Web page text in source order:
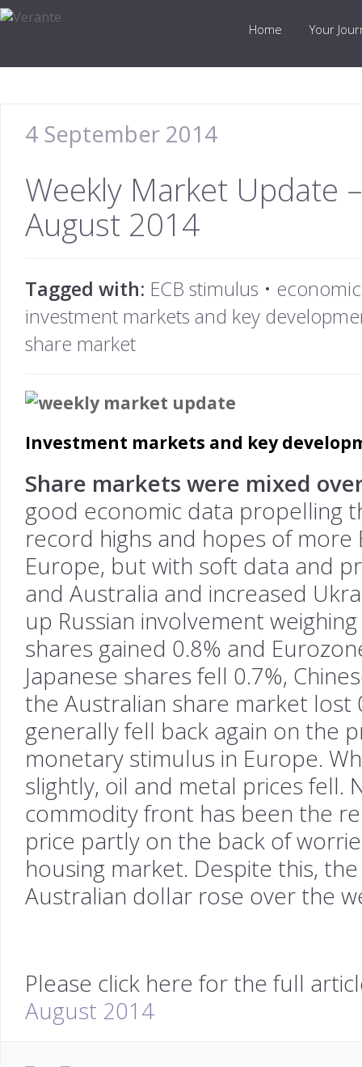
Home Your
4 September 2014
Weekly Market Update
August 2014
Tagged with: ECB stimulus •
investment markets and key
share market
Investment markets and key
Share markets were mixed
good economic data propelling
record highs and hopes of more
Europe, but with soft data and
and Australia and increased
up Russian involvement
shares gained 0.8% and
Japanese shares fell 0.7%,
the Australian share market lost
generally fell back again on the
monetary stimulus in Europe.
slightly, oil and metal prices fell.
commodity front has been the
price partly on the back of
housing market. Despite this,
Australian dollar rose over the
Please click here for the full
August 2014